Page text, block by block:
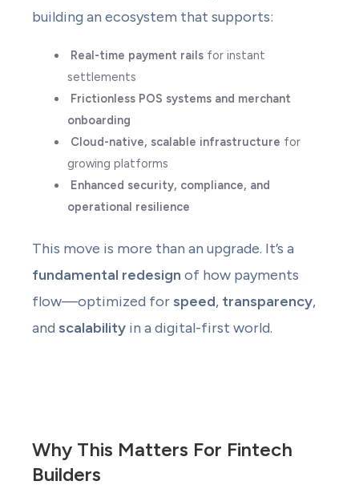
building an ecosystem that supports:
Real-time payment railsfor instant
settlements
Frictionless POS systems and merchant
onboarding
Cloud-native, scalable infrastructure for
growing platforms
Enhanced security, compliance, and
operational resilience
This move is more than an upgrade. It’s a
fundamental redesign of how payments
flow—optimized for speed, transparency,
and scalability in a digital-first world.
Why This Matters For Fintech
Builders